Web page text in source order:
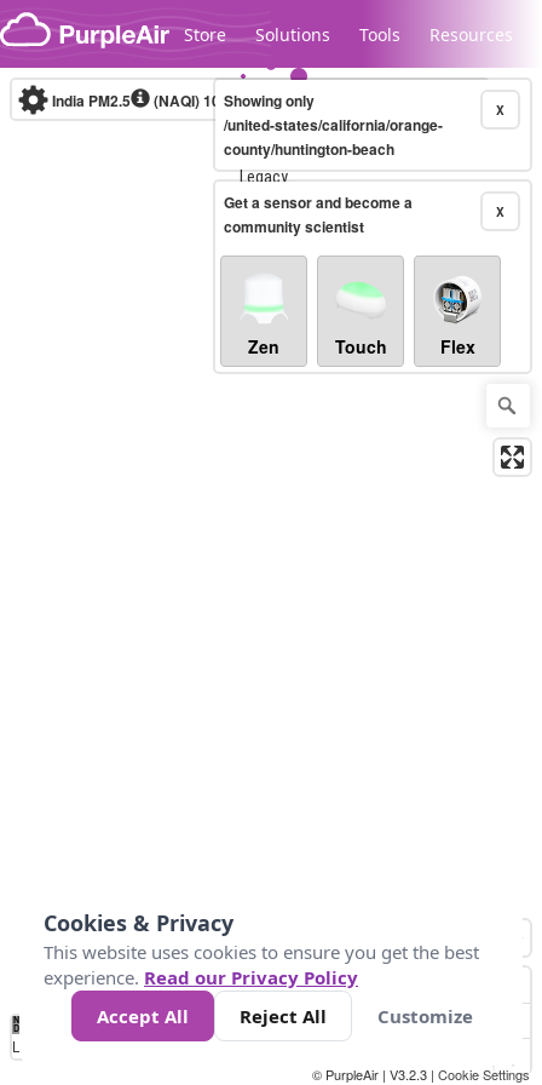
Skip to content
Store Solutions Tools Resources
Legacy...
India PM2.5 (NAQI)10-minute X
Showing only
/united-states/california/orange-
county/huntington-beach
X
Get a sensor and become a
community scientist
Zen Touch Flex
No
Data 50 100 200 400
Loading...
© PurpleAir | V3.2.3 | Cookie Settings
Cookies & Privacy
This website uses cookies to ensure you get the best
experience. Read our Privacy Policy
Accept All
Reject All Customize